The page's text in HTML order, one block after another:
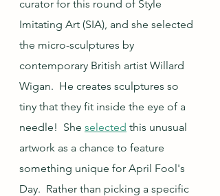
curator for this round of Style
Imitating Art (SIA), and she selected
the micro-sculptures by
contemporary British artist Willard
Wigan.  He creates sculptures so
tiny that they fit inside the eye of a
needle!  She selected this unusual
artwork as a chance to feature
something unique for April Fool's
Day.  Rather than picking a specific